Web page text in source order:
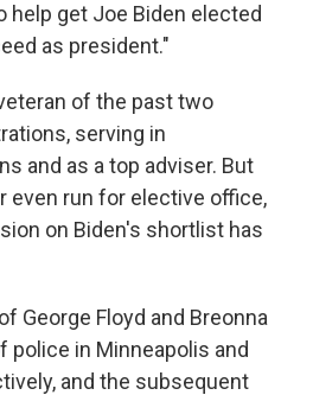
help get Joe Biden elected
as president."
of the past two
serving in
and as a top adviser. But
even run for elective office,
on Biden's shortlist has
George Floyd and Breonna
police in Minneapolis and
and the subsequent